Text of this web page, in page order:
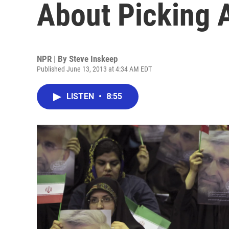
About Picking
NPR | By Steve Inskeep
Published June 13, 2013 at 4:34 AM EDT
LISTEN • 8:55